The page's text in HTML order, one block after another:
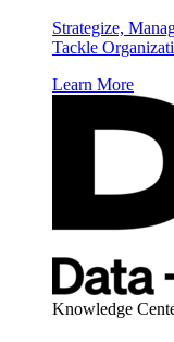
Strategize,
Tackle
Learn More
Knowledge